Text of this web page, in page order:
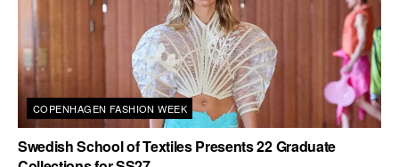
COPENHAGEN FASHION WEEK
Swedish School of Textiles Presents 22 Graduate